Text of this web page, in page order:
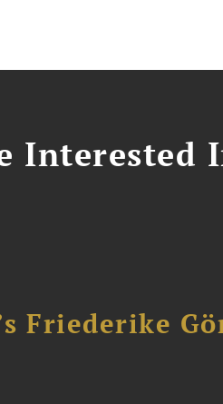
Interested
Friederike